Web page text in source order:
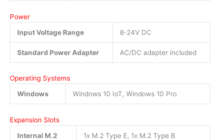
Power
Input Voltage Range
8-24V DC
Standard Power Adapter AC/DC adapter included
Operating Systems
Windows
Windows 10 IoT, Windows 10 Pro
Expansion Slots
Internal M.2
1x M.2 Type E, 1x M.2 Type B